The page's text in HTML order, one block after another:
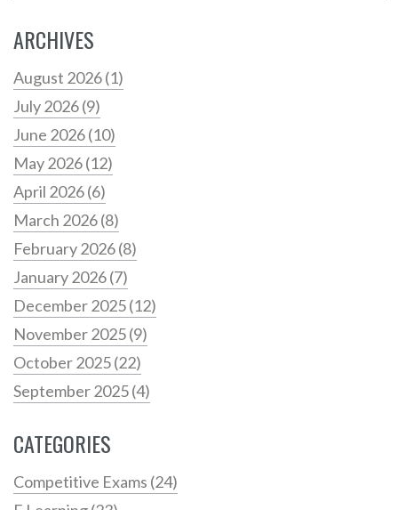
ARCHIVES
August 2026(1)
July 2026(9)
June 2026(10)
May 2026(12)
April 2026(6)
March 2026(8)
February 2026(8)
January 2026(7)
December 2025(12)
November 2025(9)
October 2025(22)
September 2025(4)
CATEGORIES
Competitive Exams (24)